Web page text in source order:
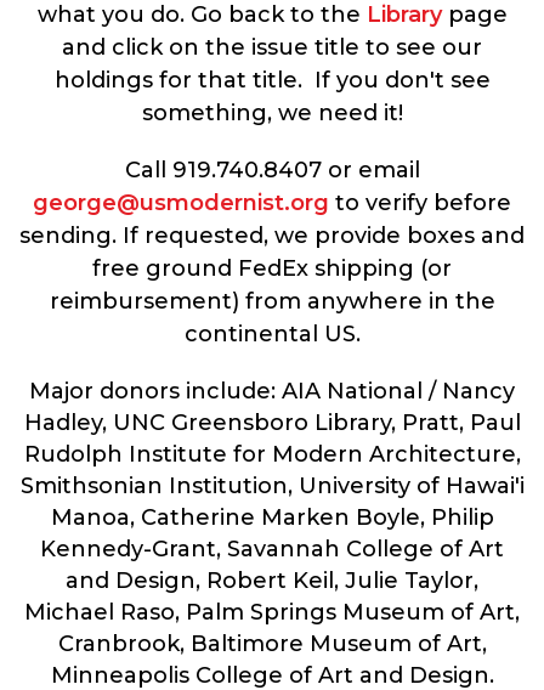
what you do. Go back to the Librarypage
and click on the issue title to see our
holdings for that title. If you don't see
something, we need it!
Call 919.740.8407 or email
george@usmodernist.org to verify before
sending. If requested, we provide boxes and
free ground FedEx shipping (or
reimbursement) from anywhere in the
continental US.
Major donors include: AIA National / Nancy
Hadley, UNC Greensboro Library, Pratt, Paul
Rudolph Institute for Modern Architecture,
Smithsonian Institution, University of Hawai'i
Manoa, Catherine Marken Boyle, Philip
Kennedy-Grant, Savannah College of Art
and Design, Robert Keil, Julie Taylor,
Michael Raso, Palm Springs Museum of Art,
Cranbrook, Baltimore Museum of Art,
Minneapolis College of Art and Design.